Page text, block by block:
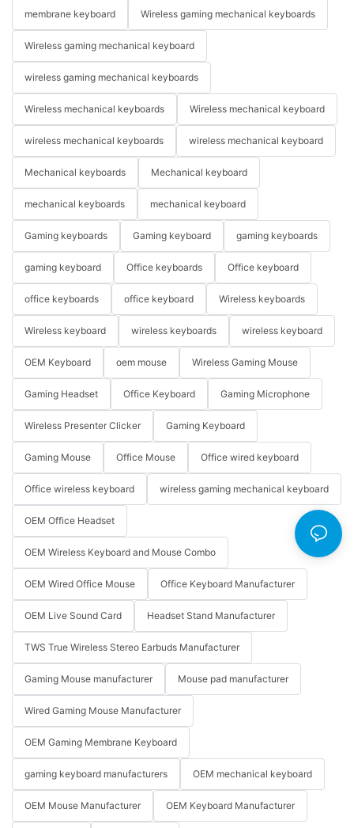
membrane keyboard Wireless gaming mechanical keyboards
Wireless gaming mechanical keyboard
wireless gaming mechanical keyboards
Wireless mechanical keyboards Wireless mechanical keyboard
wireless mechanical keyboards wireless mechanical keyboard
Mechanical keyboards Mechanical keyboard
mechanical keyboards mechanical keyboard
Gaming keyboards Gaming keyboard gaming keyboards
gaming keyboard Office keyboards Office keyboard
office keyboards office keyboard Wireless keyboards
Wireless keyboard wireless keyboards wireless keyboard
OEM Keyboard oem mouse Wireless Gaming Mouse
Gaming Headset Office Keyboard Gaming Microphone
Wireless Presenter Clicker Gaming Keyboard
Gaming Mouse Office Mouse Office wired keyboard
Office wireless keyboard wireless gaming mechanical keyboard
OEM Office Headset
OEM Wireless Keyboard and Mouse Combo
OEM Wired Office Mouse Office Keyboard Manufacturer
OEM Live Sound Card Headset Stand Manufacturer
TWS True Wireless Stereo Earbuds Manufacturer
Gaming Mouse manufacturer Mouse pad manufacturer
Wired Gaming Mouse Manufacturer
OEM Gaming Membrane Keyboard
gaming keyboard manufacturers OEM mechanical keyboard
OEM Mouse Manufacturer OEM Keyboard Manufacturer